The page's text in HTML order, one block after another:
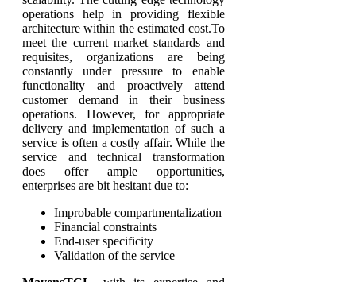
operations help in providing flexible
architecture within the estimated cost.To
meet the current market standards and
requisites, organizations are being
constantly under pressure to enable
functionality and proactively attend
customer demand in their business
operations. However, for appropriate
delivery and implementation of such a
service is often a costly affair. While the
service and technical transformation
does offer ample opportunities,
enterprises are bit hesitant due to:
Improbable compartmentalization
Financial constraints
End-user specificity
Validation of the service